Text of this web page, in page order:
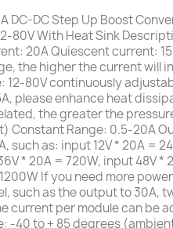
DC-DC Step Up Boost
80V With Heat Sink
20A Quiescent current:
the higher the current will
80V continuously
please enhance heat
the greater the
Constant Range: 0.5-20A
such as: input 12V * 20A =
* 20A = 720W, input 48V *
If you need more
such as the output to 30A,
current per module can be
-40 to + 85 degrees